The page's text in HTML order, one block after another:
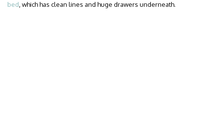
bed , which has clean lines and huge drawers underneath.